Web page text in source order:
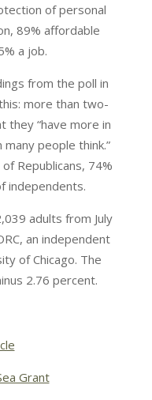
of personal
89% affordable
a job.
from the poll in
more than two-
they “have more in
people think.”
Republicans, 74%
independents.
adults from July
an independent
of Chicago. The
2.76 percent.
Grant